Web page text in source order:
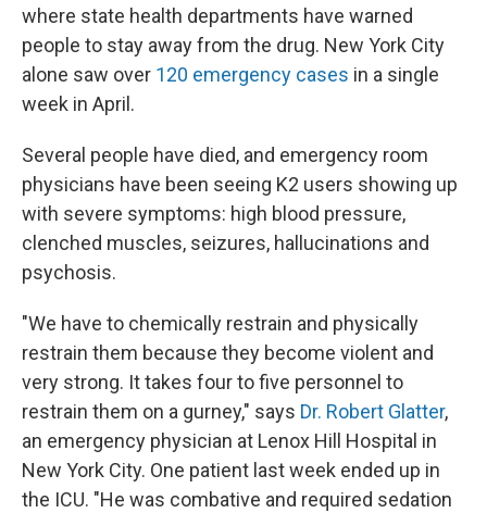
where state health departments have warned
people to stay away from the drug. New York City
alone saw over 120 emergency cases in a single
week in April.
Several people have died, and emergency room
physicians have been seeing K2 users showing up
with severe symptoms: high blood pressure,
clenched muscles, seizures, hallucinations and
psychosis.
"We have to chemically restrain and physically
restrain them because they become violent and
very strong. It takes four to five personnel to
restrain them on a gurney," says Dr. Robert Glatter,
an emergency physician at Lenox Hill Hospital in
New York City. One patient last week ended up in
the ICU. "He was combative and required sedation